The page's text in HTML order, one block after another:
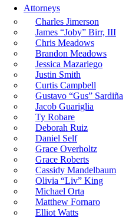
Attorneys
Charles Jimerson
James “Joby” Birr, III
Chris Meadows
Brandon Meadows
Jessica Mazariego
Justin Smith
Curtis Campbell
Gustavo “Gus” Sardiña
Jacob Guariglia
Ty Robare
Deborah Ruiz
Daniel Self
Grace Overholtz
Grace Roberts
Cassidy Mandelbaum
Olivia “Liv” King
Michael Orta
Matthew Fornaro
Elliot Watts